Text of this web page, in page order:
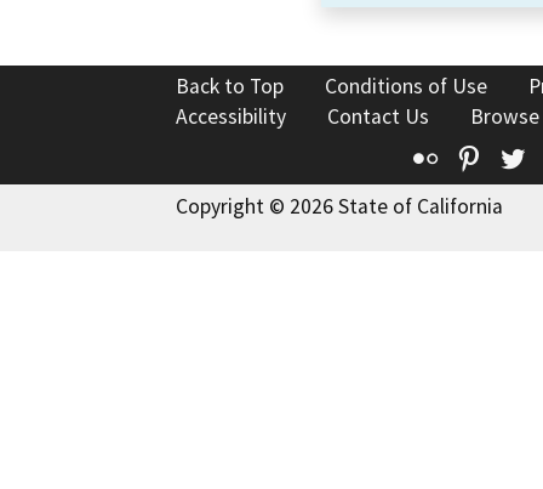
Back to Top Conditions of Use
Accessibility
Contact Us
Flickr
Copyright © 2026 State of California